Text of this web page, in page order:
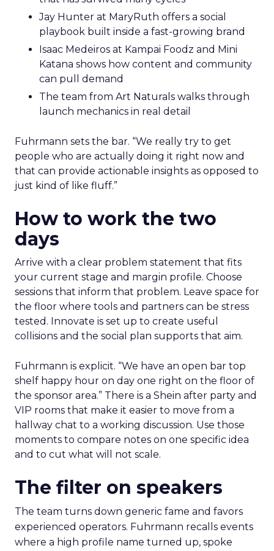
Jay Hunter at MaryRuth offers a social
playbook built inside a fast-growing brand
Isaac Medeiros at Kampai Foodz and Mini
Katana shows how content and community
can pull demand
The team from Art Naturals walks through
launch mechanics in real detail
Fuhrmann sets the bar. “We really try to get
people who are actually doing it right now and
that can provide actionable insights as opposed to
just kind of like fluff.”
How to work the two
days
Arrive with a clear problem statement that fits
your current stage and margin profile. Choose
sessions that inform that problem. Leave space for
the floor where tools and partners can be stress
tested. Innovate is set up to create useful
collisions and the social plan supports that aim.
Fuhrmann is explicit. “We have an open bar top
shelf happy hour on day one right on the floor of
the sponsor area.” There is a Shein after party and
VIP rooms that make it easier to move from a
hallway chat to a working discussion. Use those
moments to compare notes on one specific idea
and to cut what will not scale.
The filter on speakers
The team turns down generic fame and favors
experienced operators. Fuhrmann recalls events
where a high profile name turned up, spoke